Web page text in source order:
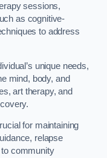
sessions,
as cognitive-
to address
unique needs,
mind, body, and
art therapy, and
for maintaining
relapse
community